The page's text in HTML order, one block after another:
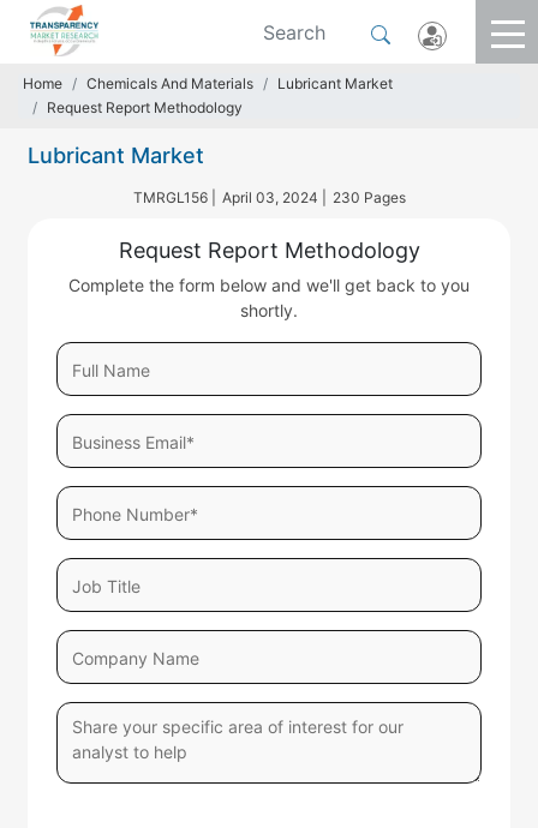
Home Chemicals And Materials
Lubricant Market
Request Report Methodology
Lubricant Market
TMRGL156 | April 03, 2024 | 230 Pages
Request Report Methodology
Complete the form below and we'll get back to you
shortly.